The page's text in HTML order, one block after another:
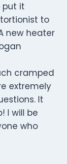
put it
to
new heater
cramped
extremely
It
I will be
who